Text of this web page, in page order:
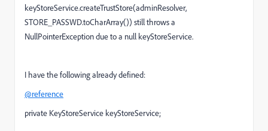
keyStoreService.createTrustStore(adminResolver,
STORE_PASSWD.toCharArray()) still throws a
NullPointerException due to a null keyStoreService.
I have the following already defined:
@reference
private KeyStoreService keyStoreService;